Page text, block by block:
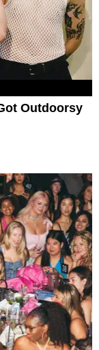
Outdoorsy